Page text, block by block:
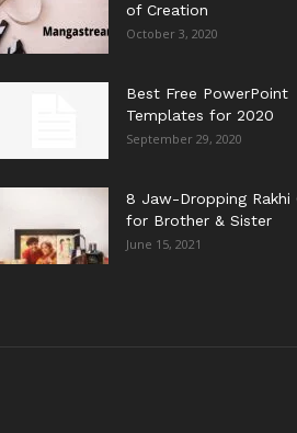
of Creation
October 3, 2020
Best Free PowerPoint
Templates for 2020
September 29, 2020
8 Jaw-Dropping Rakhi
for Brother & Sister
June 15, 2021